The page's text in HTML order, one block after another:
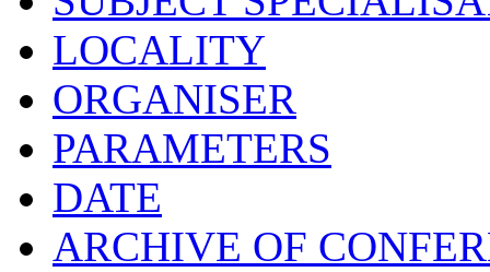
LOCALITY
ORGANISER
PARAMETERS
DATE
ARCHIVE OF